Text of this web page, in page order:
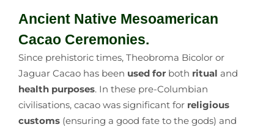
Ancient Native Mesoamerican
Cacao Ceremonies.
Since prehistoric times, Theobroma Bicolor or
Jaguar Cacao has been used for both ritual and
health purposes. In these pre-Columbian
civilisations, cacao was significant for religious
customs(ensuring a good fate to the gods) and